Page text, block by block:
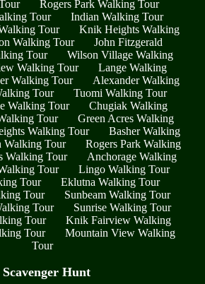
Rogers Park Walking Tour
Tour
Indian Walking Tour
Tour
Knik Heights Walking
Walking Tour
John Fitzgerald
Tour
Wilson Village Walking
Walking Tour
Lange Walking
Walking Tour
Alexander Walking
Tour
Tuomi Walking Tour
Walking Tour
Chugiak Walking
Tour
Green Acres Walking
Walking Tour
Basher Walking
Walking Tour
Rogers Park Walking
Walking Tour
Anchorage Walking
Tour
Lingo Walking Tour
Tour
Eklutna Walking Tour
Tour
Sunbeam Walking Tour
Tour
Sunrise Walking Tour
Tour
Knik Fairview Walking
Tour
Mountain View Walking
Tour
Scavenger Hunt